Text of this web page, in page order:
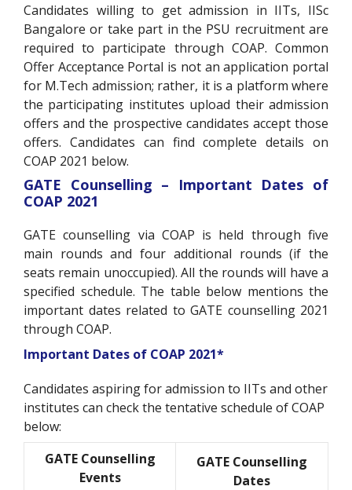
Candidates willing to get admission in IITs, IISc
Bangalore or take part in the PSU recruitment are
required to participate through COAP. Common
Offer Acceptance Portal is not an application portal
for M.Tech admission; rather, it is a platform where
the participating institutes upload their admission
offers and the prospective candidates accept those
offers. Candidates can find complete details on
COAP 2021 below.
GATE Counselling – Important Dates of
COAP 2021
GATE counselling via COAP is held through five
main rounds and four additional rounds (if the
seats remain unoccupied). All the rounds will have a
specified schedule. The table below mentions the
important dates related to GATE counselling 2021
through COAP.
Important Dates of COAP 2021*
Candidates aspiring for admission to IITs and other
institutes can check the tentative schedule of COAP
below:
GATE Counselling
Events
GATE Counselling
Dates